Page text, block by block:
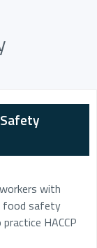
Safety
with
food safety
HACCP